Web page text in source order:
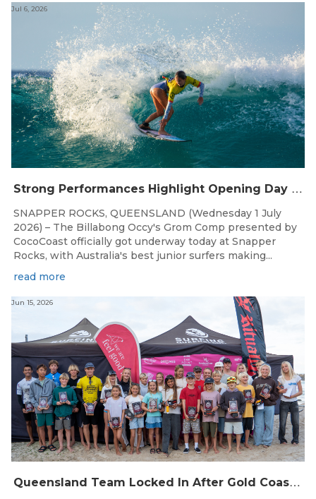
S
trong Performances Highlight Opening Day of Billabong Occy’s Grom Comp
Jul 6, 2026
SNAPPER ROCKS, QUEENSLAND (Wednesday 1 July
2026) – The Billabong Occy's Grom Comp presented by
CocoCoast officially got underway today at Snapper
Rocks, with Australia's best junior surfers making...
read more
Q
ueensland Team Locked In After Gold Coast Grand Final
Jun 15, 2026